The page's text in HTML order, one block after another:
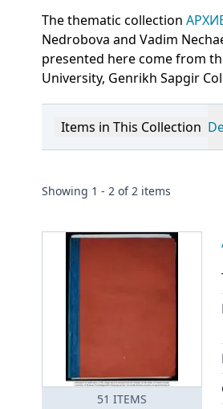
The thematic collection
Nedrobova and Vadim
presented here come from
University, Genrikh Sapgir
Items in This Collection
Showing 1 - 2 of2 items
51 ITEMS